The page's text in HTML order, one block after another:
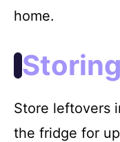
home.
Store leftovers
the fridge for